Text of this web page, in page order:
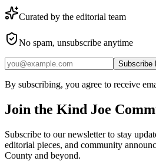
Curated by the editorial team
No spam, unsubscribe anytime
Subscribe
By subscribing, you agree to receive
Join the Kind Joe
Subscribe to our newsletter to stay
editorial pieces, and community
County and beyond.